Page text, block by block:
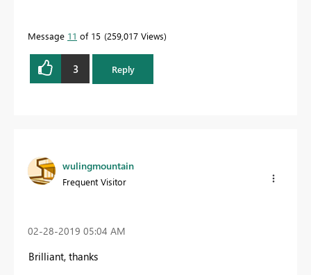
Message 11 of 15 259,017 Views
3 Reply
wulingmountain
Frequent Visitor
‎02-28-2019 05:04 AM
Brilliant, thanks